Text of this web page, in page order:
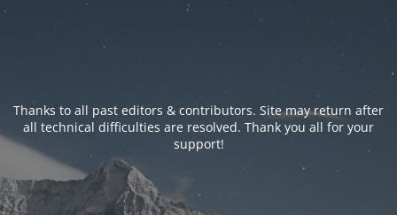
Thanks to all past editors & contributors. Site may return after
all technical difficulties are resolved. Thank you all for your
support!